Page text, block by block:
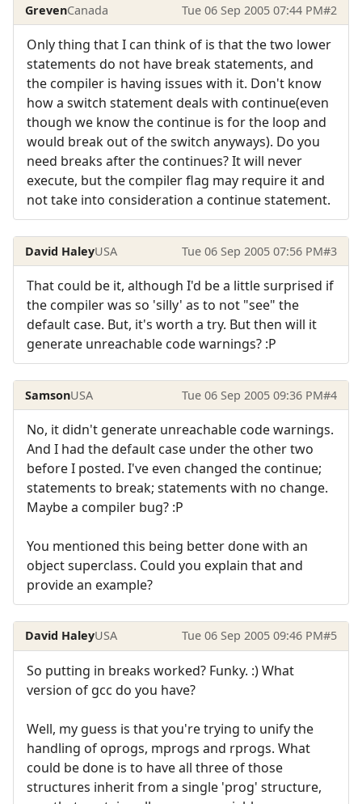
GrevenCanada Tue 06 Sep 2005 07:44 PM#2
Only thing that I can think of is that the two lower
statements do not have break statements, and
the compiler is having issues with it. Don't know
how a switch statement deals with continue(even
though we know the continue is for the loop and
would break out of the switch anyways). Do you
need breaks after the continues? It will never
execute, but the compiler flag may require it and
not take into consideration a continue statement.
David HaleyUSA Tue 06 Sep 2005 07:56 PM#3
That could be it, although I'd be a little surprised if
the compiler was so 'silly' as to not "see" the
default case. But, it's worth a try. But then will it
generate unreachable code warnings? :P
SamsonUSA Tue 06 Sep 2005 09:36 PM#4
No, it didn't generate unreachable code warnings.
And I had the default case under the other two
before I posted. I've even changed the continue;
statements to break; statements with no change.
Maybe a compiler bug? :P
You mentioned this being better done with an
object superclass. Could you explain that and
provide an example?
David HaleyUSA Tue 06 Sep 2005 09:46 PM#5
So putting in breaks worked? Funky. :) What
version of gcc do you have?
Well, my guess is that you're trying to unify the
handling of oprogs, mprogs and rprogs. What
could be done is to have all three of those
structures inherit from a single 'prog' structure,